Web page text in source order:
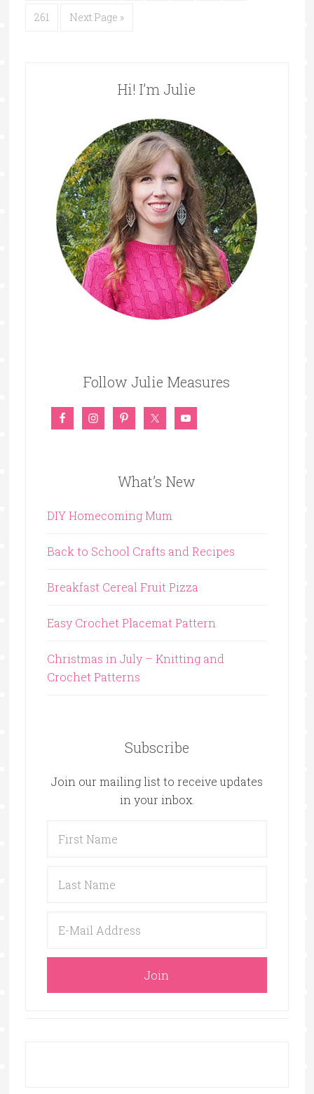
261 Next Page »
Hi! I’m Julie
Follow Julie Measures
What’s New
DIY Homecoming Mum
Back to School Crafts and Recipes
Breakfast Cereal Fruit Pizza
Easy Crochet Placemat Pattern
Christmas in July – Knitting and
Crochet Patterns
Subscribe
Join our mailing list to receive updates
in your inbox.